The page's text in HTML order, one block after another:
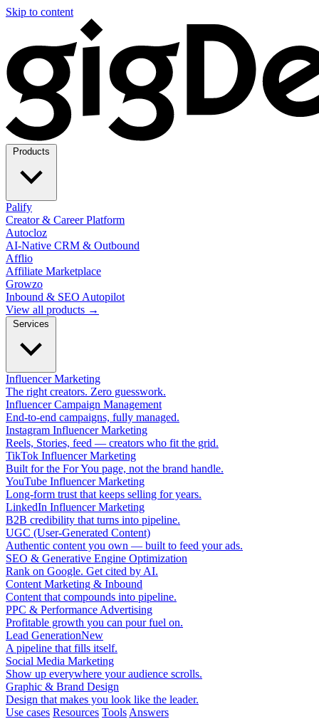
Skip to content
Palify
Creator & Career Platform
Autocloz
AI-Native CRM & Outbound
Afflio
Affiliate Marketplace
Growzo
Inbound & SEO Autopilot
View all products →
Influencer Marketing
The right creators. Zero guesswork.
Influencer Campaign Management
End-to-end campaigns, fully managed.
Instagram Influencer Marketing
Reels, Stories, feed — creators who fit the grid.
TikTok Influencer Marketing
Built for the For You page, not the brand handle.
YouTube Influencer Marketing
Long-form trust that keeps selling for years.
LinkedIn Influencer Marketing
B2B credibility that turns into pipeline.
UGC (User-Generated Content)
Authentic content you own — built to feed your ads.
SEO & Generative Engine Optimization
Rank on Google. Get cited by AI.
Content Marketing & Inbound
Content that compounds into pipeline.
PPC & Performance Advertising
Profitable growth you can pour fuel on.
Lead GenerationNew
A pipeline that fills itself.
Social Media Marketing
Show up everywhere your audience scrolls.
Graphic & Brand Design
Design that makes you look like the leader.
Use cases Resources Tools Answers